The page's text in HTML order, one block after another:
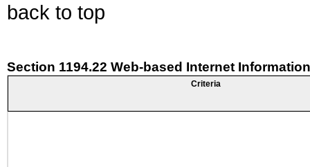
back to top
Section 1194.22 Web-based Internet
Criteria